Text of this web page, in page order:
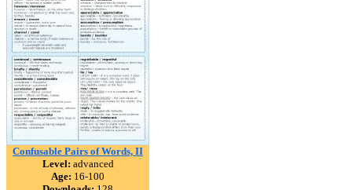
Confusable Pairs of Words, II
Level: advanced
Age: 16-100